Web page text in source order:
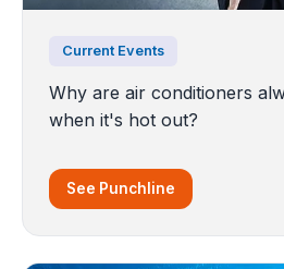
Current Events
Why are air conditioners
when it's hot out?
See Punchline